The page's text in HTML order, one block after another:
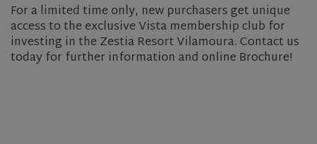
For a limited time only, new purchasers get unique
access to the exclusive Vista membership club for
investing in the Zestia Resort Vilamoura. Contact us
today for further information and online Brochure!